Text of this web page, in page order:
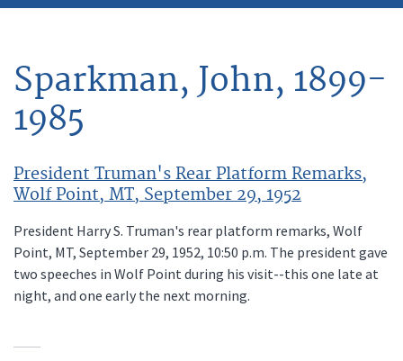
close
Sparkman, John, 1899-
1985
President Truman's Rear Platform Remarks,
Wolf Point, MT, September 29, 1952
President Harry S. Truman's rear platform remarks, Wolf
Point, MT, September 29, 1952, 10:50 p.m. The president gave
two speeches in Wolf Point during his visit--this one late at
night, and one early the next morning.